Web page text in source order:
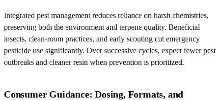
Integrated pest management reduces reliance on harsh chemistries,
preserving both the environment and terpene quality. Beneficial
insects, clean-room practices, and early scouting cut emergency
pesticide use significantly. Over successive cycles, expect fewer pest
outbreaks and cleaner resin when prevention is prioritized.
Consumer Guidance: Dosing, Formats, and